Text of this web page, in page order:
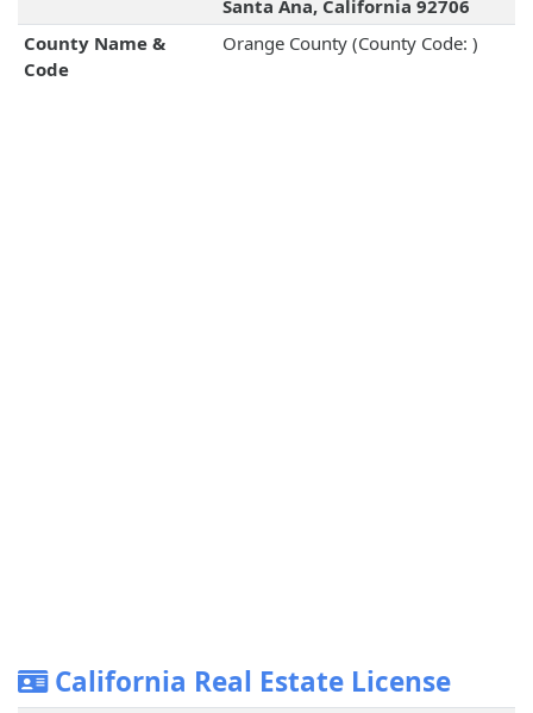
Santa Ana, California 92706
County Name &
Code
Orange County (County Code: )
California Real Estate License